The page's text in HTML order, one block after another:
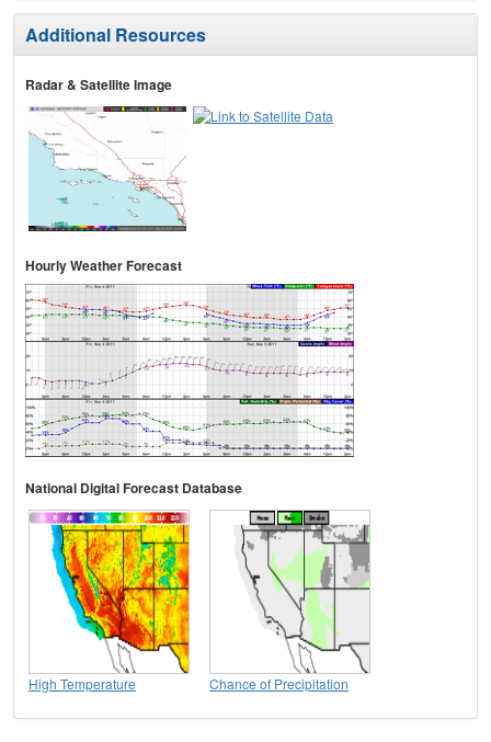
Additional Resources
Radar & Satellite Image
Hourly Weather Forecast
National Digital Forecast Database
High Temperature Chance of Precipitation